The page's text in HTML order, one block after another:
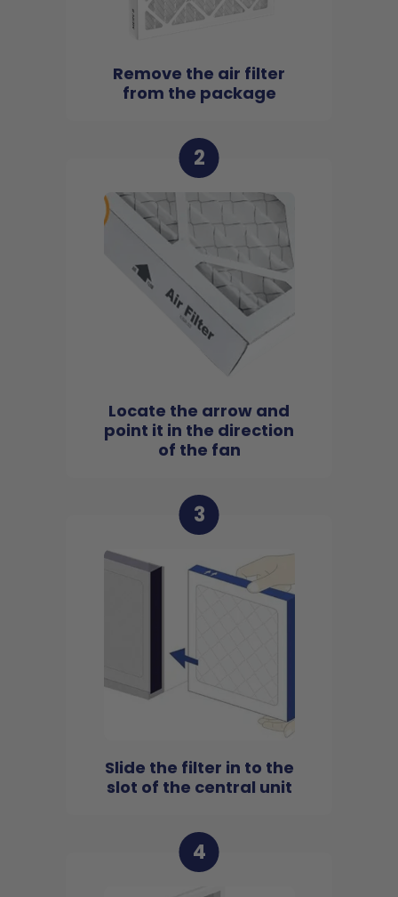
Remove the air filter
from the package
2
Locate the arrow and
point it in the direction
of the fan
3
Slide the filter in to the
slot of the central unit
4